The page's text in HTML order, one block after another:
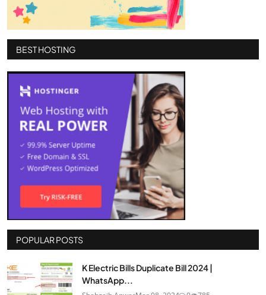
BEST HOSTING
POPULAR POSTS
K Electric Bills Duplicate Bill 2024 |
WhatsApp...